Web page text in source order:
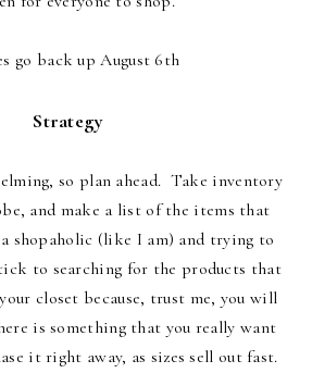
go back up August 6th
Strategy
so plan ahead. Take inventory
and make a list of the items that
shopaholic (like I am) and trying to
to searching for the products that
closet because, trust me, you will
is something that you really want
it right away, as sizes sell out fast.